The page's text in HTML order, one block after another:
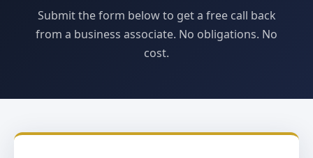
Submit the form below to get a free call back
from a business associate. No obligations. No
cost.